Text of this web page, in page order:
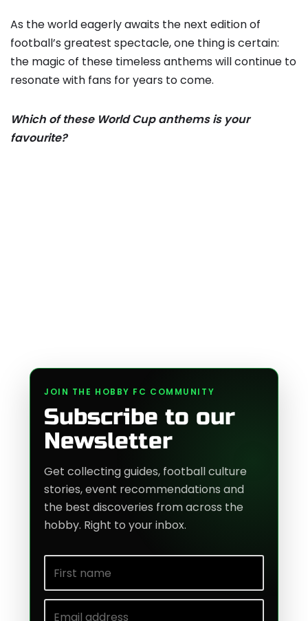
As the world eagerly awaits the next edition of
football’s greatest spectacle, one thing is certain:
the magic of these timeless anthems will continue to
resonate with fans for years to come.
Which of these World Cup anthems is your
favourite?
JOIN THE HOBBY FC COMMUNITY
Subscribe to our
Newsletter
Get collecting guides, football culture
stories, event recommendations and
the best discoveries from across the
hobby. Right to your inbox.